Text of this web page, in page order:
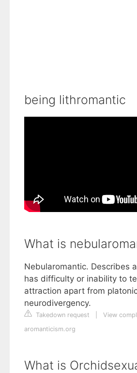
being lithromantic
What is
Nebularomantic. Describes
has difficulty or inability to
attraction apart from
neurodivergency.
Takedown request
View
aromanticism.org
What is